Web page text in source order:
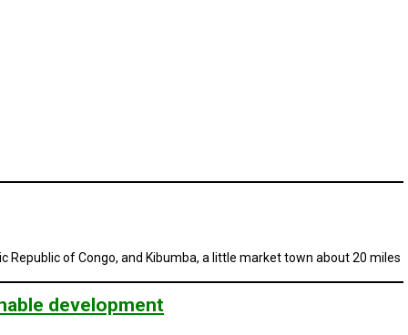
Republic of Congo, and Kibumba, a little market town about 20 miles
development